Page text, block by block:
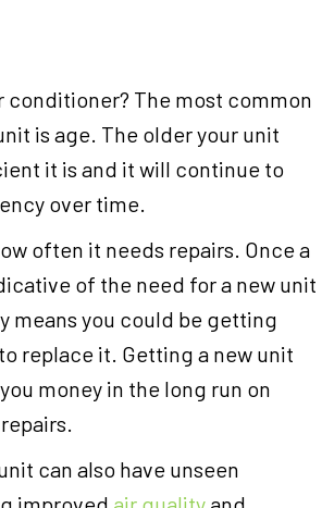
conditioner? The most common
is age. The older your unit
it is and it will continue to
over time.
often it needs repairs. Once a
of the need for a new unit
means you could be getting
replace it. Getting a new unit
money in the long run on
can also have unseen